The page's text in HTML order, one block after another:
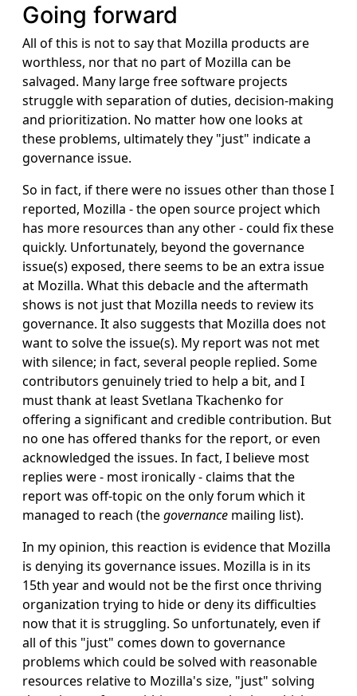
Going forward
All of this is not to say that Mozilla products are
worthless, nor that no part of Mozilla can be
salvaged. Many large free software projects
struggle with separation of duties, decision-making
and prioritization. No matter how one looks at
these problems, ultimately they "just" indicate a
governance issue.
So in fact, if there were no issues other than those I
reported, Mozilla - the open source project which
has more resources than any other - could fix these
quickly. Unfortunately, beyond the governance
issue(s) exposed, there seems to be an extra issue
at Mozilla. What this debacle and the aftermath
shows is not just that Mozilla needs to review its
governance. It also suggests that Mozilla does not
want to solve the issue(s). My report was not met
with silence; in fact, several people replied. Some
contributors genuinely tried to help a bit, and I
must thank at least Svetlana Tkachenko for
offering a significant and credible contribution. But
no one has offered thanks for the report, or even
acknowledged the issues. In fact, I believe most
replies were - most ironically - claims that the
report was off-topic on the only forum which it
managed to reach (thegovernance mailing list).
In my opinion, this reaction is evidence that Mozilla
is denying its governance issues. Mozilla is in its
15th year and would not be the first once thriving
organization trying to hide or deny its difficulties
now that it is struggling. So unfortunately, even if
all of this "just" comes down to governance
problems which could be solved with reasonable
resources relative to Mozilla's size, "just" solving